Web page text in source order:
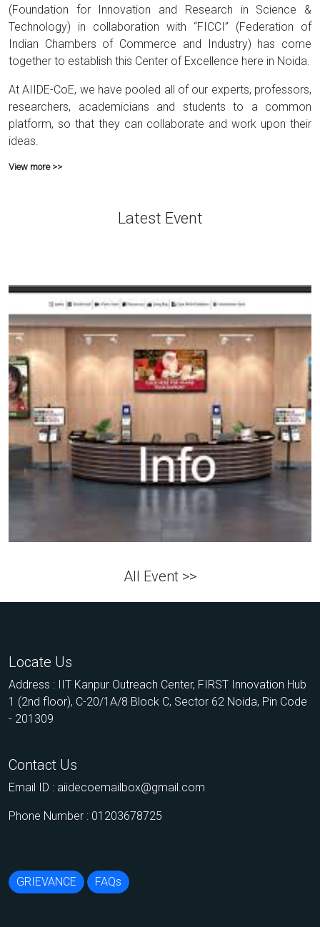
(Foundation for Innovation and Research in Science &
Technology) in collaboration with “FICCI” (Federation of
Indian Chambers of Commerce and Industry) has come
together to establish this Center of Excellence here in Noida.
At AIIDE-CoE, we have pooled all of our experts, professors,
researchers, academicians and students to a common
platform, so that they can collaborate and work upon their
ideas.
View more >>
Latest Event
All Event >>
Locate Us
Address : IIT Kanpur Outreach Center, FIRST Innovation Hub
1 (2nd floor), C-20/1A/8 Block C, Sector 62 Noida, Pin Code
- 201309
Contact Us
Email ID : aiidecoemailbox@gmail.com
Phone Number : 01203678725
GRIEVANCE FAQs